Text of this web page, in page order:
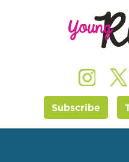
Subscribe